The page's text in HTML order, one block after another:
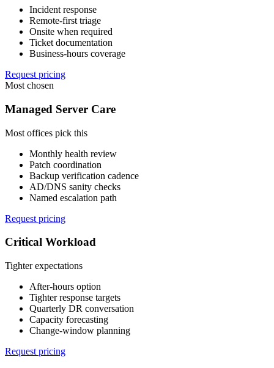
Incident response
Remote-first triage
Onsite when required
Ticket documentation
Business-hours coverage
Request pricing
Most chosen
Managed Server Care
Most offices pick this
Monthly health review
Patch coordination
Backup verification cadence
AD/DNS sanity checks
Named escalation path
Request pricing
Critical Workload
Tighter expectations
After-hours option
Tighter response targets
Quarterly DR conversation
Capacity forecasting
Change-window planning
Request pricing